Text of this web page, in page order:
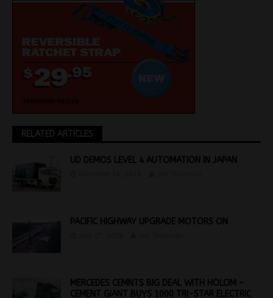
RELATED ARTICLES
UD DEMOS LEVEL 4 AUTOMATION IN JAPAN
PACIFIC HIGHWAY UPGRADE MOTORS ON
MERCEDES CEMNTS BIG DEAL WITH HOLCIM –
CEMENT GIANT BUYS 1000 TRI-STAR ELECTRIC